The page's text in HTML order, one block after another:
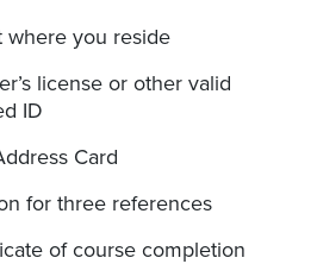
where you reside
license or other valid
ID
Card
for three references
of course completion